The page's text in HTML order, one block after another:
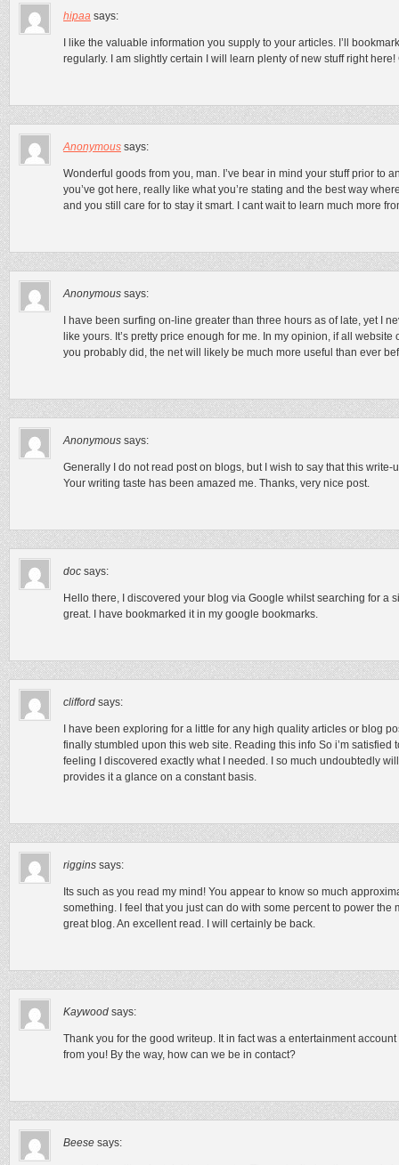
hipaa says:
I like the valuable information you supply to your articles. I’ll
regularly. I am slightly certain I will learn plenty of new stuff right
Anonymous says:
Wonderful goods from you, man. I’ve bear in mind your stuff prior to
you’ve got here, really like what you’re stating and the best way
and you still care for to stay it smart. I cant wait to learn much more
Anonymous says:
I have been surfing on-line greater than three hours as of late, yet I
like yours. It’s pretty price enough for me. In my opinion, if all
you probably did, the net will likely be much more useful than ever
Anonymous says:
Generally I do not read post on blogs, but I wish to say that this
Your writing taste has been amazed me. Thanks, very nice post.
doc says:
Hello there, I discovered your blog via Google whilst searching for a
great. I have bookmarked it in my google bookmarks.
clifford says:
I have been exploring for a little for any high quality articles or blog
finally stumbled upon this web site. Reading this info So i’m satisfied
feeling I discovered exactly what I needed. I so much undoubtedly
provides it a glance on a constant basis.
riggins says:
Its such as you read my mind! You appear to know so much
something. I feel that you just can do with some percent to power the
great blog. An excellent read. I will certainly be back.
Kaywood says:
Thank you for the good writeup. It in fact was a entertainment
from you! By the way, how can we be in contact?
Beese says: